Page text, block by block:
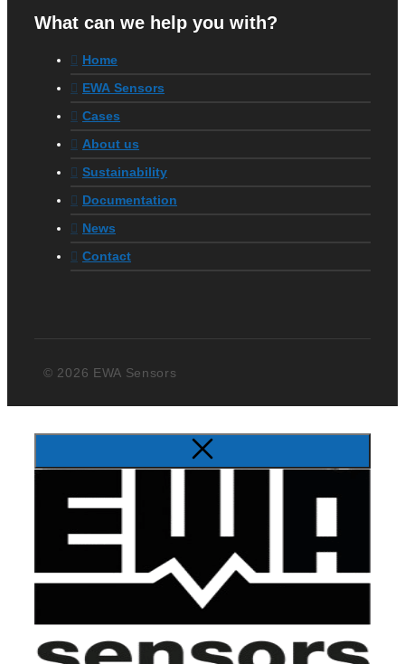
What can we help you with?
Home
EWA Sensors
Cases
About us
Sustainability
Documentation
News
Contact
© 2026 EWA Sensors